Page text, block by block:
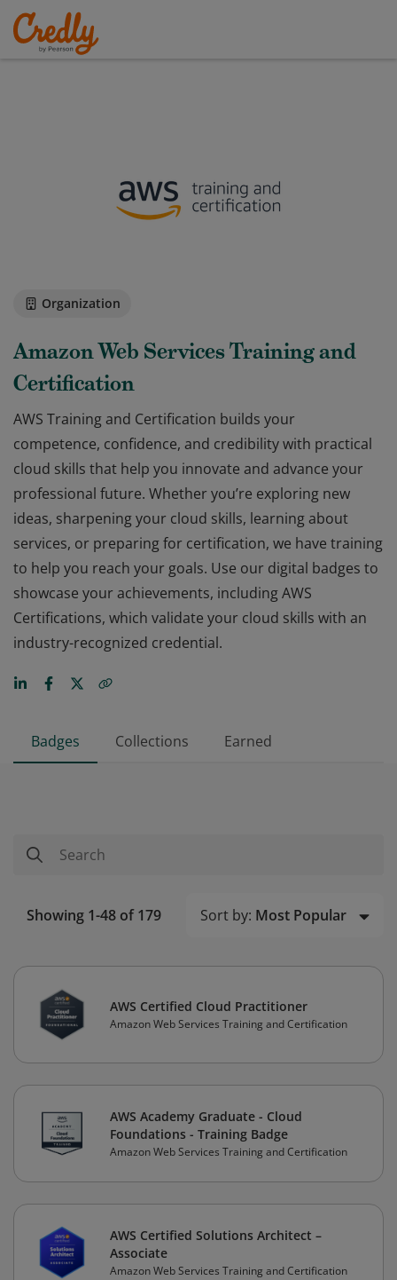
Organization
Amazon Web Services Training and
Certification
AWS Training and Certification builds your
competence, confidence, and credibility with practical
cloud skills that help you innovate and advance your
professional future. Whether you’re exploring new
ideas, sharpening your cloud skills, learning about
services, or preparing for certification, we have training
to help you reach your goals. Use our digital badges to
showcase your achievements, including AWS
Certifications, which validate your cloud skills with an
industry-recognized credential.
Badges Collections Earned
Showing 1-48 of 179 Sort by: Most Popular
AWS Certified Cloud Practitioner
Amazon Web Services Training and Certification
AWS Academy Graduate - Cloud
Foundations - Training Badge
Amazon Web Services Training and Certification
AWS Certified Solutions Architect –
Associate
Amazon Web Services Training and Certification